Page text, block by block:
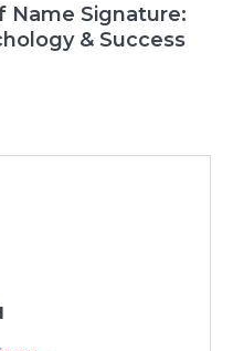
Name Signature:
& Success